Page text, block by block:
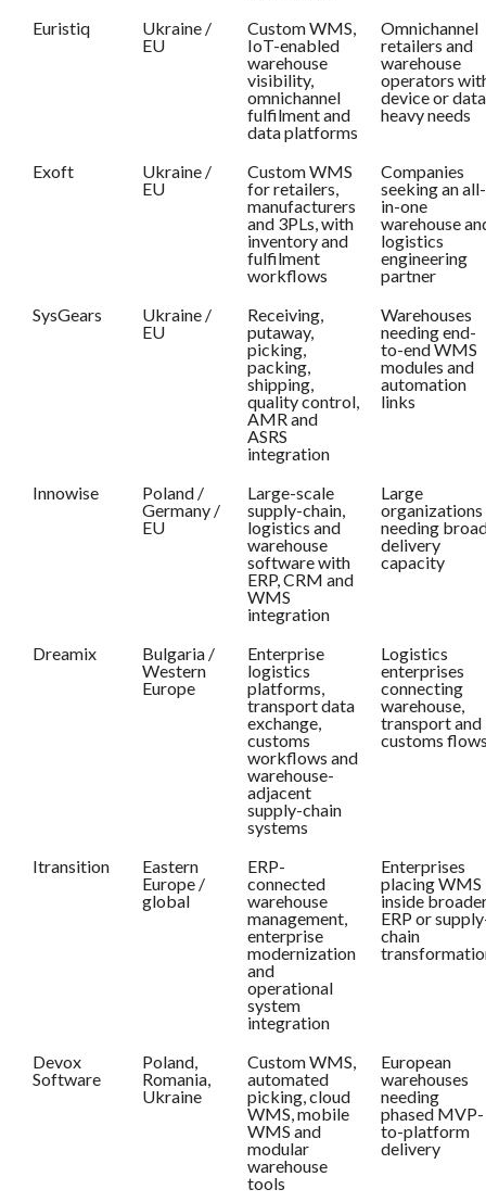
Euristiq
Ukraine /
EU
Custom WMS,
IoT-enabled
warehouse
visibility,
omnichannel
fulfilment and
data platforms
Omnichannel
retailers and
warehouse
operators
device or
heavy needs
Exoft
Ukraine /
EU
Custom WMS
for retailers,
manufacturers
and 3PLs, with
inventory and
fulfilment
workflows
Companies
seeking an all-
in-one
warehouse
logistics
engineering
partner
SysGears
Ukraine /
EU
Receiving,
putaway,
picking,
packing,
shipping,
quality control,
AMR and
ASRS
integration
Warehouses
needing end-
to-end WMS
modules and
automation
links
Innowise
Poland /
Germany /
EU
Large-scale
supply-chain,
logistics and
warehouse
software with
ERP, CRM and
WMS
integration
Large
organizations
needing
delivery
capacity
Dreamix
Bulgaria /
Western
Europe
Enterprise
logistics
platforms,
transport data
exchange,
customs
workflows and
warehouse-
adjacent
supply-chain
systems
Logistics
enterprises
connecting
warehouse,
transport and
customs
Itransition
Eastern
Europe /
global
ERP-
connected
warehouse
management,
enterprise
modernization
and
operational
system
integration
Enterprises
placing WMS
inside
ERP or
chain
Devox
Software
Poland,
Romania,
Ukraine
Custom WMS,
automated
picking, cloud
WMS, mobile
WMS and
modular
warehouse
tools
European
warehouses
needing
phased MVP-
to-platform
delivery